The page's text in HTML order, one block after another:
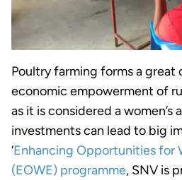
Poultry farming forms a
economic empowerment of
as it is considered a women’s
investments can lead to big
‘Enhancing Opportunities for
(EOWE) programme, SNV is